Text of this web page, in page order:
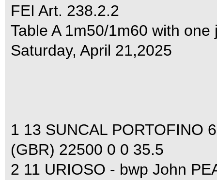
FEI Art. 238.2.2
Table A 1m50/1m60 with one
Saturday, April 21,2025
1 13 SUNCAL PORTOFINO
(GBR) 22500 0 0 35.5
2 11 URIOSO - bwp John